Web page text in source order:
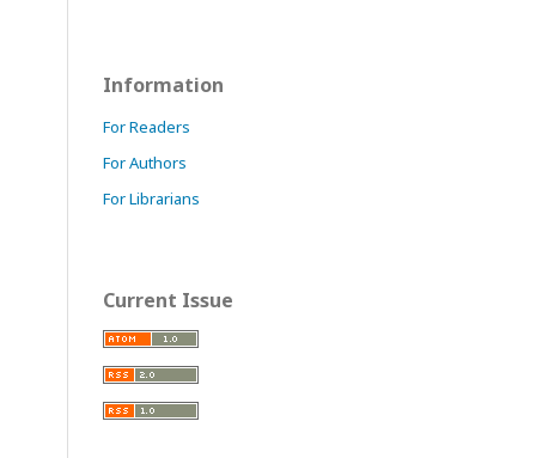
Information
For Readers
For Authors
For Librarians
Current Issue